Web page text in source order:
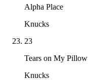
Alpha Place
Knucks
23
Tears on My Pillow
Knucks